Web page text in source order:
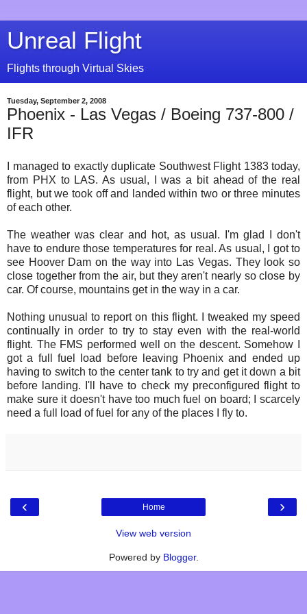
Unreal Flight
Flights through Virtual Skies
Tuesday, September 2, 2008
Phoenix - Las Vegas / Boeing 737-800 /
IFR
I managed to exactly duplicate Southwest Flight 1383 today,
from PHX to LAS. As usual, I was a bit ahead of the real
flight, but we took off and landed within two or three minutes
of each other.
The weather was clear and hot, as usual. I'm glad I don't
have to endure those temperatures for real. As usual, I got to
see Hoover Dam on the way into Las Vegas. They look so
close together from the air, but they aren't nearly so close by
car. Of course, mountains get in the way in a car.
Nothing unusual to report on this flight. I tweaked my speed
continually in order to try to stay even with the real-world
flight. The FMS performed well on the descent. Somehow I
got a full fuel load before leaving Phoenix and ended up
having to switch to the center tank to try and get it down a bit
before landing. I'll have to check my preconfigured flight to
make sure it doesn't have too much fuel on board; I scarcely
need a full load of fuel for any of the places I fly to.
‹ ›
Home
View web version
Powered by Blogger.